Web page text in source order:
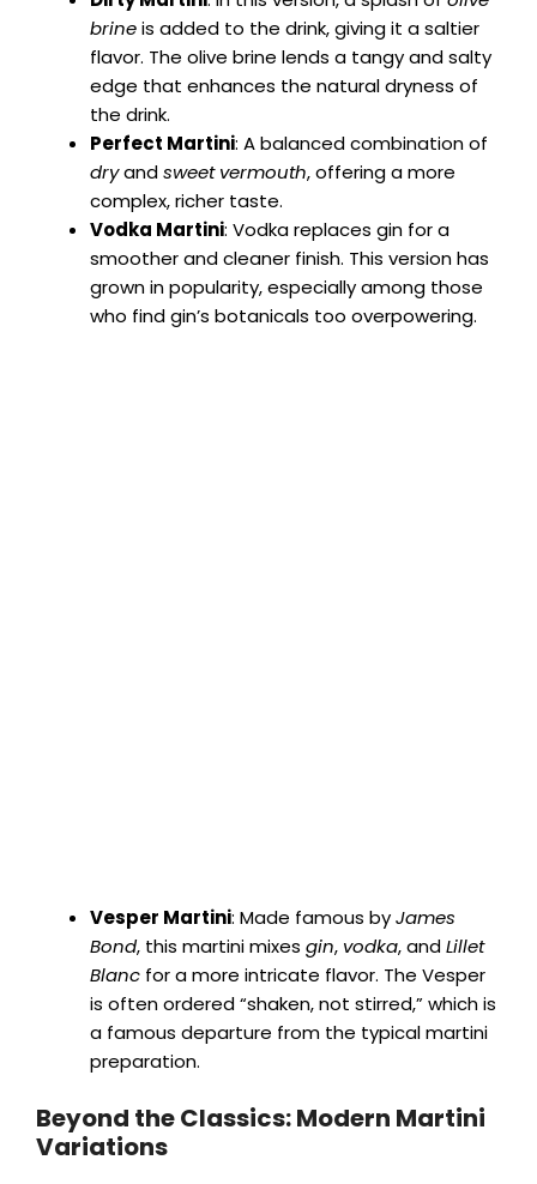
brineis added to the drink, giving it a saltier
flavor. The olive brine lends a tangy and salty
edge that enhances the natural dryness of
the drink.
Perfect Martini: A balanced combination of
dryandsweet vermouth, offering a more
complex, richer taste.
Vodka Martini: Vodka replaces gin for a
smoother and cleaner finish. This version has
grown in popularity, especially among those
who find gin’s botanicals too overpowering.
Vesper Martini: Made famous byJames
Bond, this martini mixes gin, vodka, andLillet
Blanc for a more intricate flavor. The Vesper
is often ordered “shaken, not stirred,” which is
a famous departure from the typical martini
preparation.
Beyond the Classics: Modern Martini
Variations